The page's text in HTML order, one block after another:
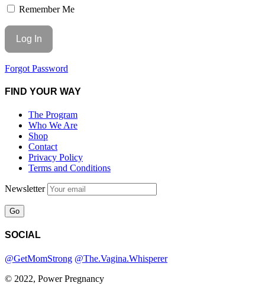
Remember Me
Forgot Password
FIND YOUR WAY
The Program
Who We Are
Shop
Contact
Privacy Policy
Terms and Conditions
Newsletter
SOCIAL
@GetMomStrong @The.Vagina.Whisperer
© 2022, Power Pregnancy